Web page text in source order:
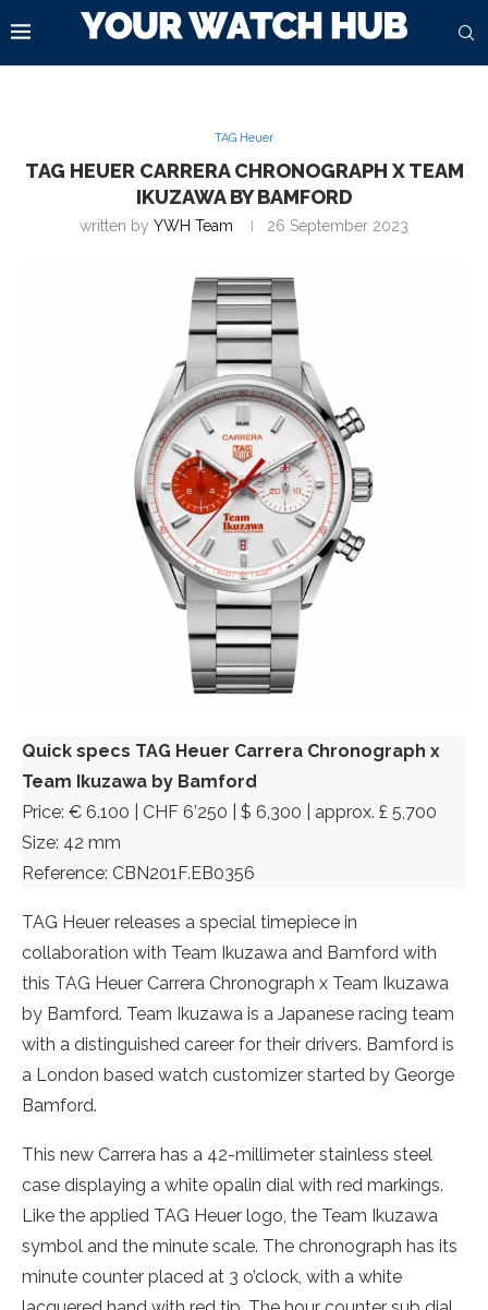
TAG Heuer
TAG HEUER CARRERA CHRONOGRAPH X TEAM
IKUZAWA BY BAMFORD
written by YWH Team 26 September 2023
Quick specs TAG Heuer Carrera Chronograph x
Team Ikuzawa by Bamford
Price: € 6.100 | CHF 6’250 | $ 6,300 | approx. £ 5,700
Size: 42 mm
Reference: CBN201F.EB0356
TAG Heuer releases a special timepiece in
collaboration with Team Ikuzawa and Bamford with
this TAG Heuer Carrera Chronograph x Team Ikuzawa
by Bamford. Team Ikuzawa is a Japanese racing team
with a distinguished career for their drivers. Bamford is
a London based watch customizer started by George
Bamford.
This new Carrera has a 42-millimeter stainless steel
case displaying a white opalin dial with red markings.
Like the applied TAG Heuer logo, the Team Ikuzawa
symbol and the minute scale. The chronograph has its
minute counter placed at 3 o’clock, with a white